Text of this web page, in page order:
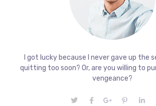
I got lucky because I never gave up the
quitting too soon? Or, are you willing to
vengeance?